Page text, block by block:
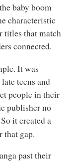
baby boom
characteristic
titles that match
connected.
It was
teens and
people in their
publisher no
it created a
gap.
past their